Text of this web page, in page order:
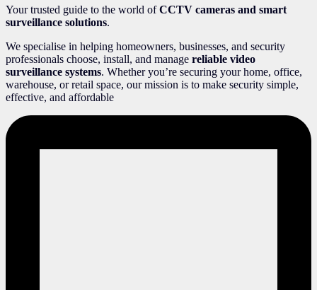
Your trusted guide to the world ofCCTV cameras and smart
surveillance solutions.
We specialise in helping homeowners, businesses, and security
professionals choose, install, and manage reliable video
surveillance systems. Whether you’re securing your home, office,
warehouse, or retail space, our mission is to make security simple,
effective, and affordable